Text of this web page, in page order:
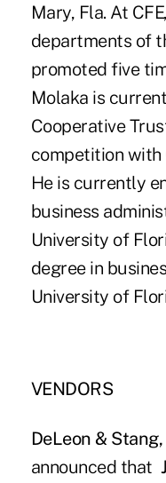
Mary, Fla. At
departments of
promoted five
Molaka is
Cooperative
competition with
He is currently
business
University of
degree in
University of
VENDORS
DeLeon & Stang,
announced that